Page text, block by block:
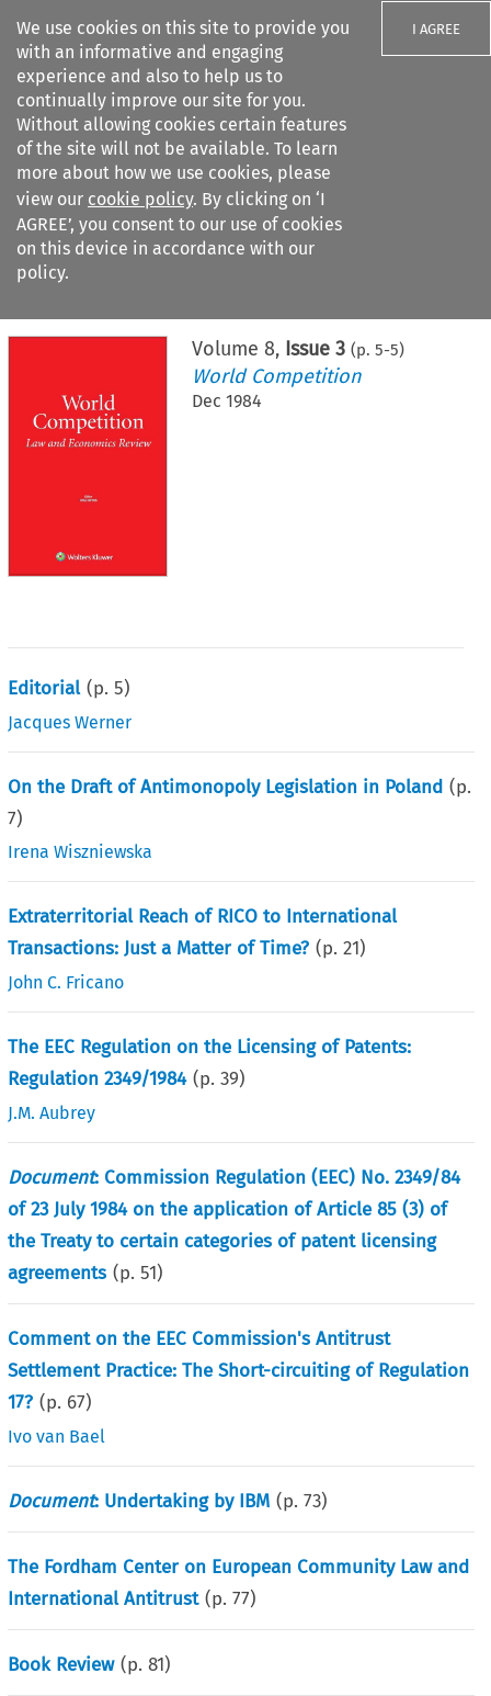
We use cookies on this site to provide you
with an informative and engaging
experience and also to help us to
continually improve our site for you.
Without allowing cookies certain features
of the site will not be available. To learn
more about how we use cookies, please
view our cookie policy. By clicking on ‘I
AGREE’, you consent to our use of cookies
on this device in accordance with our
policy.
I AGREE
Search filters
Citation search
Volume 8, Issue 3 (p. 5-5)
World Competition
Dec 1984
Editorial (p.5)
Jacques Werner
On the Draft of Antimonopoly Legislation in Poland (p.
7)
Irena Wiszniewska
Extraterritorial Reach of RICO to International
Transactions: Just a Matter of Time? (p.21)
John C. Fricano
The EEC Regulation on the Licensing of Patents:
Regulation 2349/1984 (p.39)
J.M. Aubrey
Document: Commission Regulation (EEC) No. 2349/84
of 23 July 1984 on the application of Article 85 (3) of
the Treaty to certain categories of patent licensing
agreements (p.51)
Comment on the EEC Commission's Antitrust
Settlement Practice: The Short-circuiting of Regulation
17? (p. 67)
Ivo van Bael
Document: Undertaking by IBM (p.73)
The Fordham Center on European Community Law and
International Antitrust (p.77)
Book Review (p.81)